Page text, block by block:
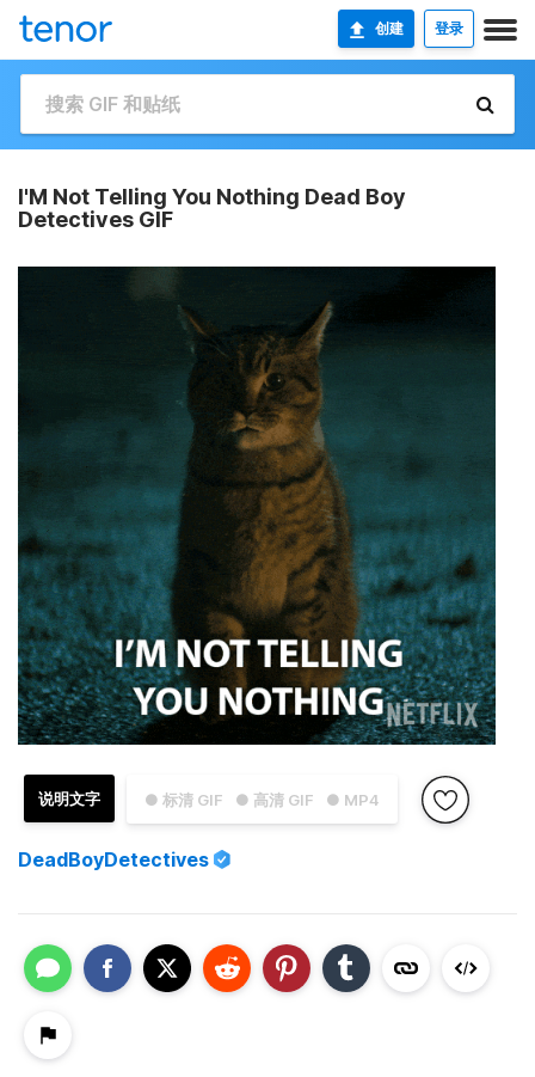
创建 登录
I'M Not Telling You Nothing Dead Boy
Detectives GIF
● 标清 GIF ● 高清 GIF ● MP4
说明文字
DeadBoyDetectives